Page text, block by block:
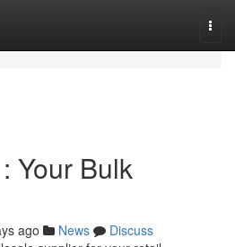
Your Bulk
ago News
Discuss